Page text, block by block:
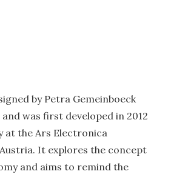
by Petra Gemeinboeck
and was first developed in 2012
at the Ars Electronica
It explores the concept
and aims to remind the